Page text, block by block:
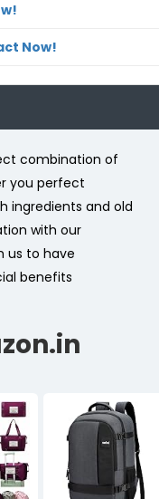
Now!
combination of
you perfect
ingredients and old
with our
us to have
benefits